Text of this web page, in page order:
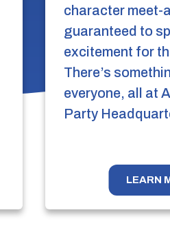
character meet-
guaranteed to
excitement for
There’s
everyone, all at
Party
LEARN